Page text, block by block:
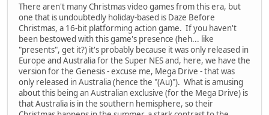
There aren't many Christmas video games from this era, but
one that is undoubtedly holiday-based is Daze Before
Christmas, a 16-bit platforming action game. If you haven't
been bestowed with this game's presence (heh... like
"presents", get it?) it's probably because it was only released in
Europe and Australia for the Super NES and, here, we have the
version for the Genesis - excuse me, Mega Drive - that was
only released in Australia (hence the "(Au)"). What is amusing
about this being an Australian exclusive (for the Mega Drive) is
that Australia is in the southern hemisphere, so their